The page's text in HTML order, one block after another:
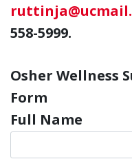
558-5999.
Osher Wellness
Form
Full Name